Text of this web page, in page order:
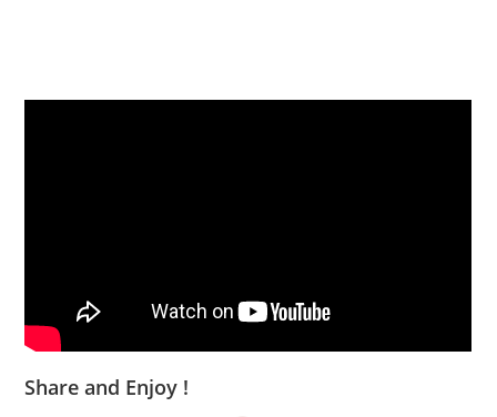
Share and Enjoy !